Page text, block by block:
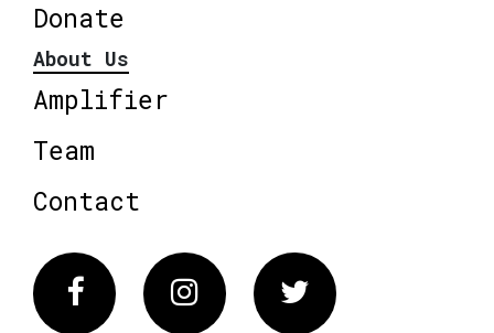
Donate
About Us
Amplifier
Team
Contact
FacebookInstagram Twitter